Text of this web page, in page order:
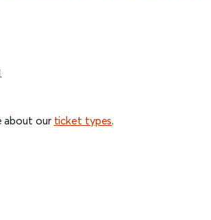
about our ticket types.